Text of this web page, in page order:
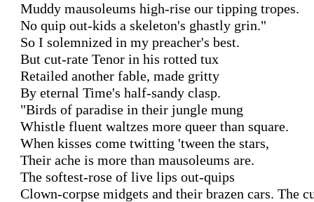
Muddy mausoleums high-rise our tipping tropes.
No quip out-kids a skeleton's ghastly grin."
So I solemnized in my preacher's best.
But cut-rate Tenor in his rotted tux
Retailed another fable, made gritty
By eternal Time's half-sandy clasp.
"Birds of paradise in their jungle mung
Whistle fluent waltzes more queer than square.
When kisses come twitting 'tween the stars,
Their ache is more than mausoleums are.
The softest-rose of live lips out-quips
Clown-corpse midgets and their brazen cars. The